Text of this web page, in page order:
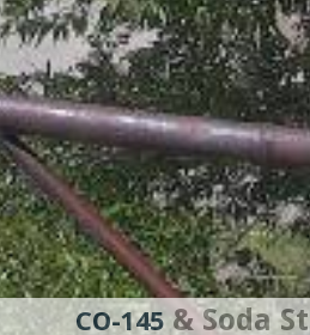
CO-145& Soda St